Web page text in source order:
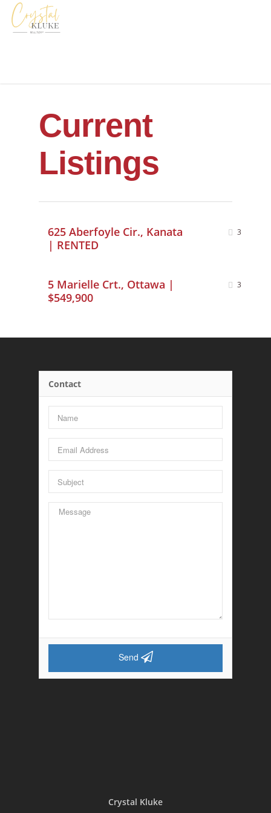
Current
Listings
625 Aberfoyle Cir., Kanata
| RENTED
3
5 Marielle Crt., Ottawa |
$549,900
3
Contact
Send
Crystal Kluke